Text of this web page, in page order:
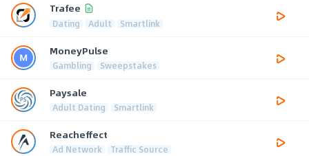
Trafee
Dating Adult Smartlink
MoneyPulse
Gambling Sweepstakes
Paysale
Adult Dating Smartlink
Reacheffect
Ad Network Traffic Source